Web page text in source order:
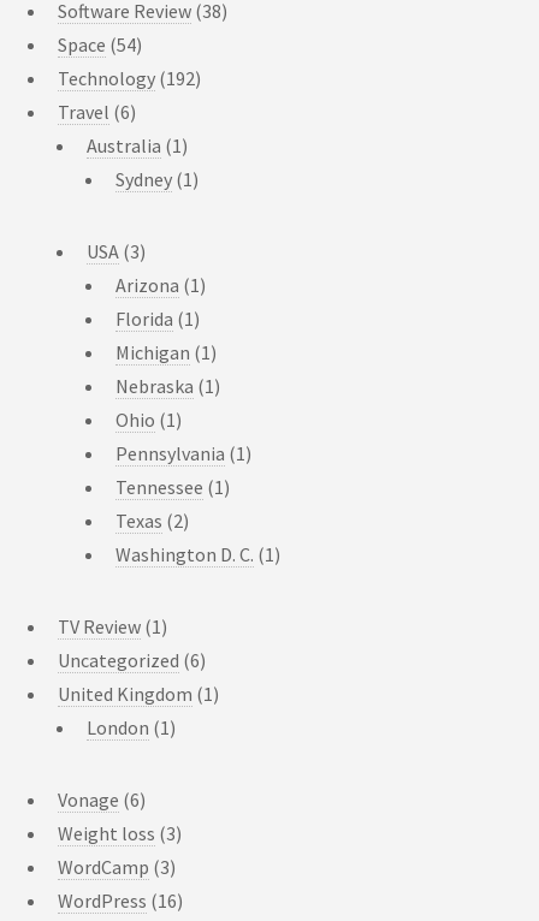
Software Review (38)
Space (54)
Technology (192)
Travel (6)
Australia (1)
Sydney (1)
USA (3)
Arizona (1)
Florida (1)
Michigan (1)
Nebraska (1)
Ohio (1)
Pennsylvania (1)
Tennessee (1)
Texas (2)
Washington D. C. (1)
TV Review (1)
Uncategorized (6)
United Kingdom (1)
London (1)
Vonage (6)
Weight loss (3)
WordCamp (3)
WordPress (16)